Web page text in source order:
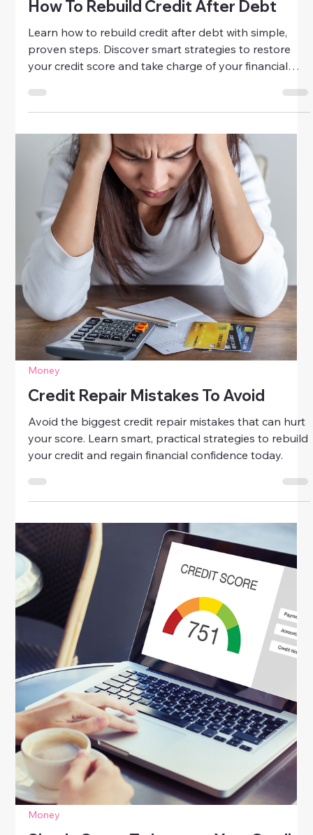
Money
How To Rebuild Credit After Debt
Learn how to rebuild credit after debt with simple,